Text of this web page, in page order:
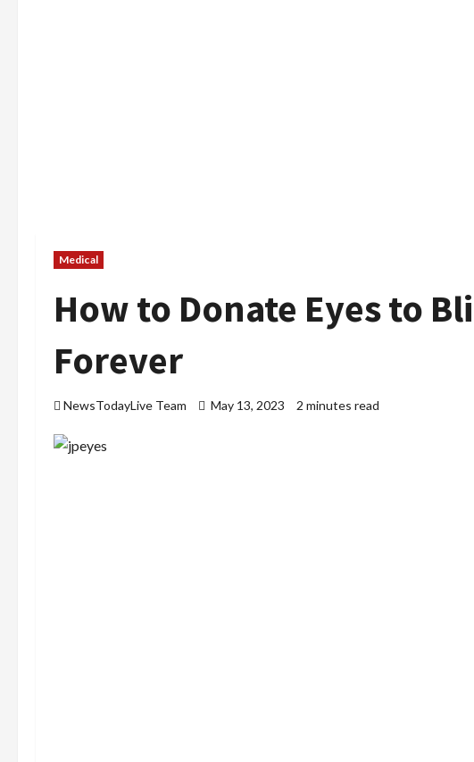
Medical
How to Donate Eyes to
Forever
NewsTodayLive Team May 13, 2023 2 minutes read